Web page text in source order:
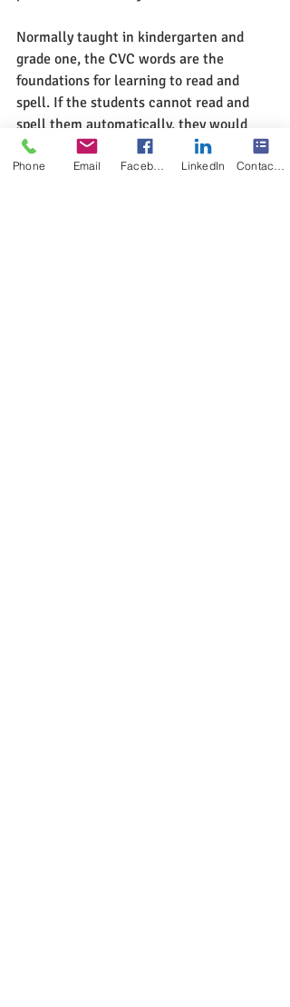
Normally taught in kindergarten and
grade one, the CVC words are the
foundations for learning to read and
spell. If the students cannot read and
spell them automatically, they would
find it difficult to move to the next level
of reading and spelling such as the
Phone Email LinkedIn